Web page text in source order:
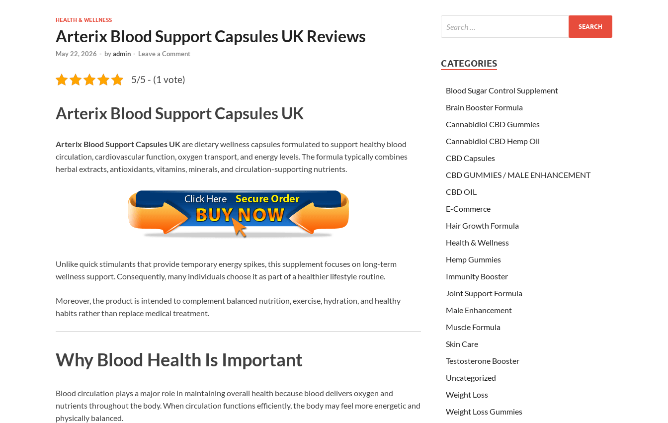
HEALTH & WELLNESS
Arterix Blood Support Capsules UK Reviews
May 22, 2026 - byadmin - Leave a Comment
5/5 - (1 vote)
Arterix Blood Support Capsules UK
Arterix Blood Support Capsules UKare dietary wellness capsules formulated to support healthy blood
circulation, cardiovascular function, oxygen transport, and energy levels. The formula typically combines
herbal extracts, antioxidants, vitamins, minerals, and circulation-supporting nutrients.
Unlike quick stimulants that provide temporary energy spikes, this supplement focuses on long-term
wellness support. Consequently, many individuals choose it as part of a healthier lifestyle routine.
Moreover, the product is intended to complement balanced nutrition, exercise, hydration, and healthy
habits rather than replace medical treatment.
Why Blood Health Is Important
Blood circulation plays a major role in maintaining overall health because blood delivers oxygen and
nutrients throughout the body. When circulation functions efficiently, the body may feel more energetic and
physically balanced.
CATEGORIES
Blood Sugar Control Supplement
Brain Booster Formula
Cannabidiol CBD Gummies
Cannabidiol CBD Hemp Oil
CBD Capsules
CBD GUMMIES / MALE ENHANCEMENT
CBD OIL
E-Commerce
Hair Growth Formula
Health & Wellness
Hemp Gummies
Immunity Booster
Joint Support Formula
Male Enhancement
Muscle Formula
Skin Care
Testosterone Booster
Uncategorized
Weight Loss
Weight Loss Gummies